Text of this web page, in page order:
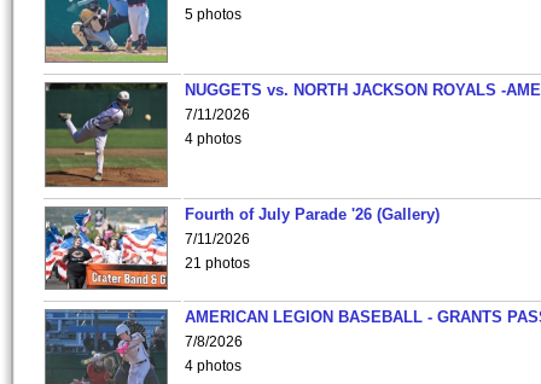
5 photos
NUGGETS vs. NORTH JACKSON ROYALS -
7/11/2026
4 photos
Fourth of July Parade '26 (Gallery)
7/11/2026
21 photos
AMERICAN LEGION BASEBALL - GRANTS
7/8/2026
4 photos